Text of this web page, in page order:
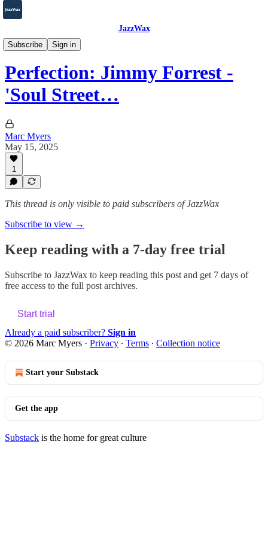
JazzWax
Subscribe
Sign in
2007-2025
Perfection: Jimmy Forrest -
'Soul Street…
Marc Myers
May 15, 2025
1
This thread is only visible to paid subscribers of JazzWax
Subscribe to view →
Keep reading with a 7-day free trial
Subscribe to JazzWax to keep reading this post and get 7 days of
free access to the full post archives.
Start trial
Already a paid subscriber? Sign in
© 2026 Marc Myers · Privacy ∙ Terms ∙ Collection notice
Start your Substack
Get the app
Substack is the home for great culture